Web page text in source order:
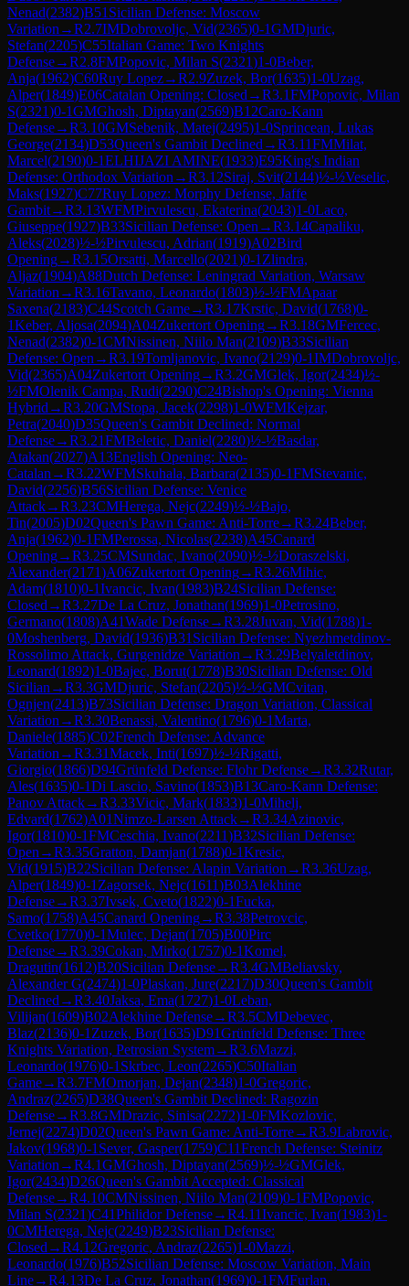
Nenad(2382)B51 Sicilian Defense: Moscow
Variation →R2.7IMDobrovoljc, Vid(2365)0-1GMDjuric,
Stefan(2205)C55Italian Game: Two Knights
Defense→R2.8FMPopovic, Milan S(2321)1-0Beber,
Anja(1962)C60Ruy Lopez→R2.9Zuzek, Bor(1635)1-0Uzag,
Alper(1849)E06Catalan Opening: Closed →R3.1FMPopovic, Milan
S(2321)0-1GMGhosh, Diptayan(2569)B12Caro-Kann
Defense→R3.10GMSebenik, Matej(2495)1-0Sprincean, Lukas
George(2134)D53Queen's Gambit Declined →R3.11FMMilat,
Marcel(2190)0-1ELHIJAZI AMINE(1933)E95King's Indian
Defense: Orthodox Variation →R3.12Siraj, Svit(2144)½-½Veselic,
Maks(1927)C77Ruy Lopez: Morphy Defense, Jaffe
Gambit→R3.13WFMPirvulescu, Ekaterina(2043)1-0Laco,
Giuseppe(1927)B33Sicilian Defense: Open →R3.14Capaliku,
Aleks(2028)½-½Pirvulescu, Adrian(1919)A02Bird
Opening→R3.15Orsatti, Marcello(2021)0-1 Zlindra,
Aljaz(1904)A88Dutch Defense: Leningrad Variation, Warsaw
Variation →R3.16Tavano, Leonardo(1803)½-½FMApaar
Saxena(2183)C44Scotch Game→R3.17Krstic, David(1768)0-
1Keber, Aljosa(2094)A04Zukertort Opening→R3.18GMFercec,
Nenad(2382)0-1CMNissinen, Niilo Man(2109)B33Sicilian
Defense: Open →R3.19Tomljanovic, Ivano(2129)0-1IMDobrovoljc,
Vid(2365)A04Zukertort Opening→R3.2GMGlek, Igor(2434)½-
½FMOlenik Campa, Rudi(2290)C24Bishop's Opening: Vienna
Hybrid →R3.20GMStopa, Jacek(2298)1-0WFMKejzar,
Petra(2040)D35Queen's Gambit Declined: Normal
Defense→R3.21FMBeletic, Daniel(2280)½-½Basdar,
Atakan(2027)A13English Opening: Neo-
Catalan →R3.22WFMSkuhala, Barbara(2135)0-1FMStevanic,
David(2256)B56Sicilian Defense: Venice
Attack→R3.23CMHerega, Nejc(2249)½-½Bajo,
Tin(2005)D02Queen's Pawn Game: Anti-Torre→R3.24Beber,
Anja(1962)0-1FMPerossa, Nicolas(2238)A45Canard
Opening→R3.25CMSundac, Ivano(2090)½-½Doraszelski,
Alexander(2171)A06Zukertort Opening→R3.26Mihic,
Adam(1810)0-1Ivancic, Ivan(1983)B24Sicilian Defense:
Closed →R3.27De La Cruz, Jonathan(1969)1-0Petrosino,
Germano(1808)A41Wade Defense→R3.28Juvan, Vid(1788)1-
0Moshenberg, David(1936)B31 Sicilian Defense: Nyezhmetdinov-
Rossolimo Attack, Gurgenidze Variation →R3.29Belyaletdinov,
Leonard(1892)1-0Bajec, Borut(1778)B30Sicilian Defense: Old
Sicilian →R3.3GMDjuric, Stefan(2205)½-½GMCvitan,
Ognjen(2413)B73Sicilian Defense: Dragon Variation, Classical
Variation →R3.30Benassi, Valentino(1796)0-1Marta,
Daniele(1885)C02French Defense: Advance
Variation →R3.31Macek, Inti(1697)½-½Rigatti,
Giorgio(1866)D94Grünfeld Defense: Flohr Defense→R3.32Rutar,
Ales(1635)0-1Di Lascio, Savino(1853)B13Caro-Kann Defense:
Panov Attack→R3.33Vicic, Mark(1833)1-0Mihelj,
Edvard(1762)A01Nimzo-Larsen Attack→R3.34Azinovic,
Igor(1810)0-1FMCeschia, Ivano(2211)B32Sicilian Defense:
Open →R3.35Gratton, Damjan(1788)0-1Kresic,
Vid(1915)B22Sicilian Defense: Alapin Variation →R3.36Uzag,
Alper(1849)0-1 Zagorsek, Nejc(1611)B03Alekhine
Defense→R3.37Ivsek, Cveto(1822)0-1Fucka,
Samo(1758)A45Canard Opening→R3.38Petrovcic,
Cvetko(1770)0-1Mulec, Dejan(1705)B00Pirc
Defense→R3.39Cokan, Mirko(1757)0-1Komel,
Dragutin(1612)B20Sicilian Defense→R3.4GMBeliavsky,
Alexander G(2474)1-0Plaskan, Jure(2217)D30Queen's Gambit
Declined →R3.40Jaksa, Ema(1727)1-0Leban,
Vilijan(1609)B02Alekhine Defense→R3.5CMDebevec,
Blaz(2136)0-1 Zuzek, Bor(1635)D91Grünfeld Defense: Three
Knights Variation, Petrosian System→R3.6Mazzi,
Leonardo(1976)0-1 Skrbec, Leon(2265)C50Italian
Game→R3.7FMOmorjan, Dejan(2348)1-0Gregoric,
Andraz(2265)D38Queen's Gambit Declined: Ragozin
Defense→R3.8GMDrazic, Sinisa(2272)1-0FMKozlovic,
Jernej(2274)D02Queen's Pawn Game: Anti-Torre→R3.9Labrovic,
Jakov(1968)0-1 Sever, Gasper(1759)C11French Defense: Steinitz
Variation →R4.1GMGhosh, Diptayan(2569)½-½GMGlek,
Igor(2434)D26Queen's Gambit Accepted: Classical
Defense→R4.10CMNissinen, Niilo Man(2109)0-1FMPopovic,
Milan S(2321)C41Philidor Defense→R4.11Ivancic, Ivan(1983)1-
0CMHerega, Nejc(2249)B23Sicilian Defense:
Closed →R4.12Gregoric, Andraz(2265)1-0Mazzi,
Leonardo(1976)B52Sicilian Defense: Moscow Variation, Main
Line→R4.13De La Cruz, Jonathan(1969)0-1FMFurlan,